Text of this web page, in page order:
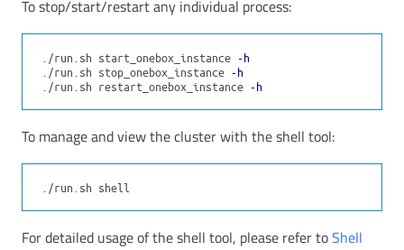
To stop/start/restart any individual process:
./run.sh start_onebox_instance -h
./run.sh stop_onebox_instance -h
./run.sh restart_onebox_instance -h
To manage and view the cluster with the shell tool:
For detailed usage of the shell tool, please refer toShell